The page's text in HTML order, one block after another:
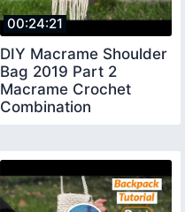
00:24:21
DIY Macrame Shoulder
Bag 2019 Part 2
Macrame Crochet
Combination